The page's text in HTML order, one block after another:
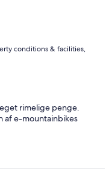
conditions & facilities,
rimelige penge.
af e-mountainbikes